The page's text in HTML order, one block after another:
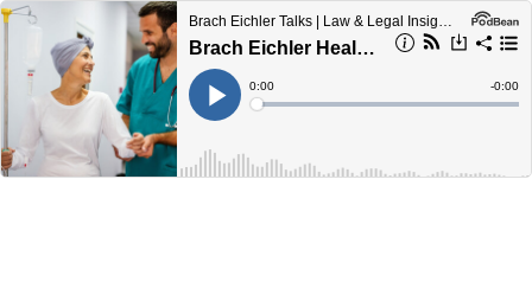
Brach Eichler Talks | Law & Legal Insights from Lawyers
Brach Eichler Healthcare Law Update - June 2024
Play
Current
Time
0:00
Loaded:
Time
-0:00